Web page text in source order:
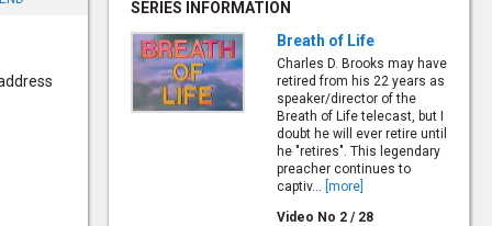
SERIES INFORMATION
Breath of Life
Charles D. Brooks may have
retired from his 22 years as
speaker/director of the
Breath of Life telecast, but I
doubt he will ever retire until
he "retires". This legendary
preacher continues to
captiv... [more]
Video No 2 / 28